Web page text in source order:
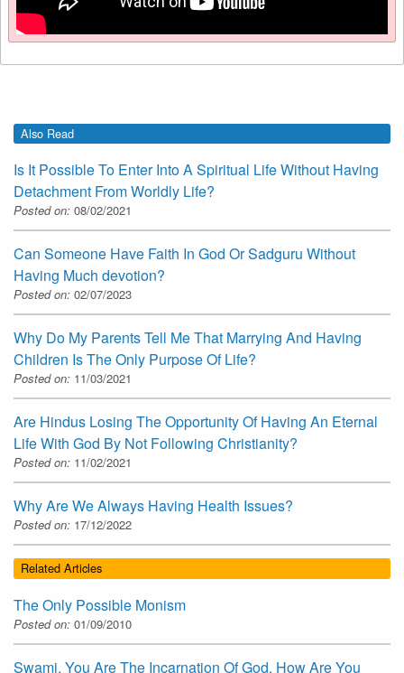
Also Read
Is It Possible To Enter Into A Spiritual Life Without Having
Detachment From Worldly Life?
Posted on: 08/02/2021
Can Someone Have Faith In God Or Sadguru Without
Having Much devotion?
Posted on: 02/07/2023
Why Do My Parents Tell Me That Marrying And Having
Children Is The Only Purpose Of Life?
Posted on: 11/03/2021
Are Hindus Losing The Opportunity Of Having An Eternal
Life With God By Not Following Christianity?
Posted on: 11/02/2021
Why Are We Always Having Health Issues?
Posted on: 17/12/2022
Related Articles
The Only Possible Monism
Posted on: 01/09/2010
Swami, You Are The Incarnation Of God. How Are You